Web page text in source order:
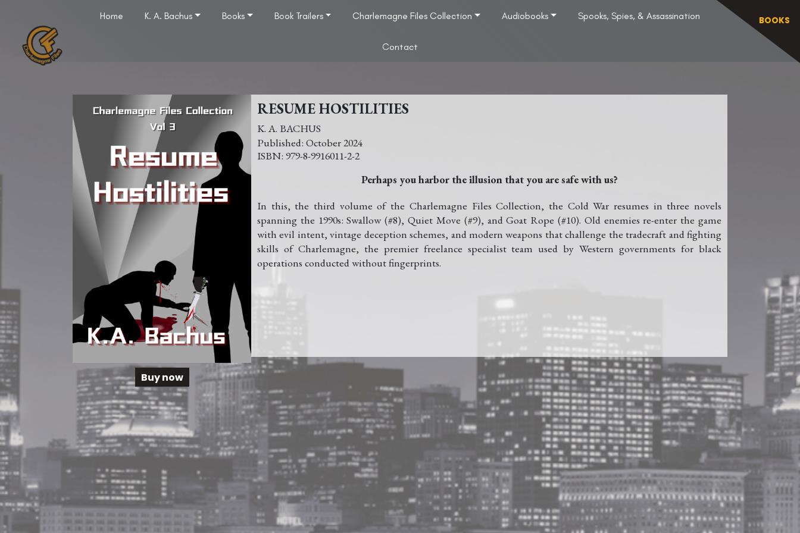
Home K. A. Bachus Books Book Trailers Charlemagne Files Collection Audiobooks Spooks, Spies, & Assassination
Contact
BOOKS
Barnes and Noble
Amazon
Buy now
RESUME HOSTILITIES
K. A. BACHUS
October 2024
979-8-9916011-2-2
Perhaps you harbor the illusion that you are safe with us?
In this, the third volume of the Charlemagne Files Collection, the Cold War resumes in three novels
spanning the 1990s: Swallow (#8), Quiet Move (#9), and Goat Rope (#10). Old enemies re-enter the game
with evil intent, vintage deception schemes, and modern weapons that challenge the tradecraft and fighting
skills of Charlemagne, the premier freelance specialist team used by Western governments for black
operations conducted without fingerprints.